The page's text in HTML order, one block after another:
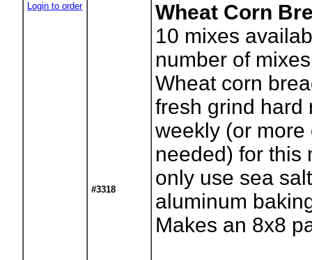
Login to order
#3318
Wheat Corn
10 mixes
number of
Wheat corn
fresh grind hard
weekly (or more
needed) for this
only use sea
aluminum
Makes an 8x8